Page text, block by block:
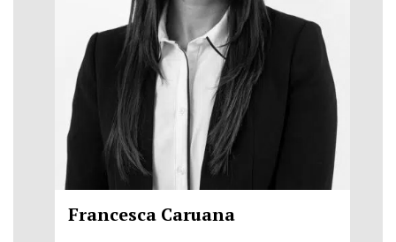
Francesca Caruana